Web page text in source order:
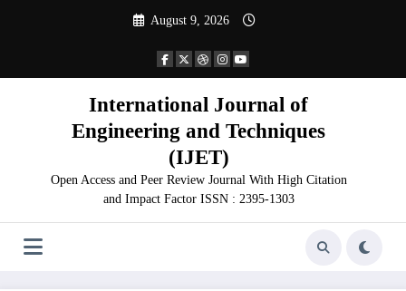
August 9, 2026
International Journal of
Engineering and Techniques
(IJET)
Open Access and Peer Review Journal With High Citation
and Impact Factor ISSN : 2395-1303